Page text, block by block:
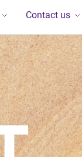
Contact us